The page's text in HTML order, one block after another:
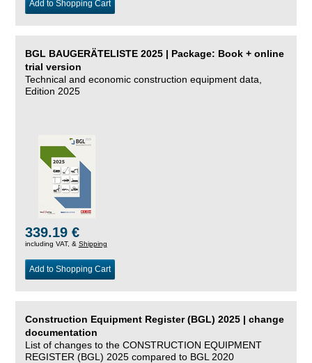
Add to Shopping Cart
BGL BAUGERÄTELISTE 2025 | Package: Book + online
trial version
Technical and economic construction equipment data,
Edition 2025
339.19 €
including VAT, & Shipping
Add to Shopping Cart
Construction Equipment Register (BGL) 2025 | change
documentation
List of changes to the CONSTRUCTION EQUIPMENT
REGISTER (BGL) 2025 compared to BGL 2020